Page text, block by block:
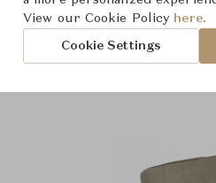
Images
View our Cookie Policy here.
Cookie Settings